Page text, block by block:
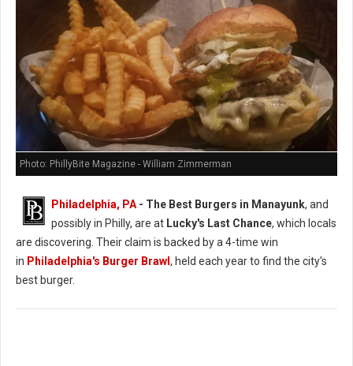
Photo: PhillyBite Magazine - William Zimmerman
Philadelphia, PA- The Best Burgers in Manayunk, and
possibly in Philly, are at Lucky's Last Chance, which locals
are discovering. Their claim is backed by a 4-time win
in Philadelphia's Burger Brawl , held each year to find the city's
best burger.